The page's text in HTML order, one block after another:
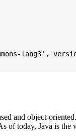
lang3',
and object-
of today, Java is